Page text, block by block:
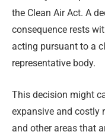
the Clean Air Act. A
consequence rests
acting pursuant to a
representative body.
This decision might
expansive and costly
and other areas that